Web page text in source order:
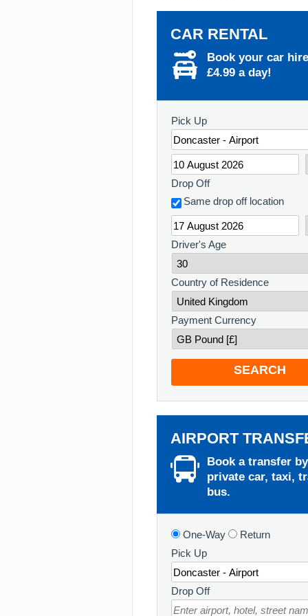
CAR RENTAL
Book your car
£4.99 a day!
Pick Up
Drop Off
Same drop off location
Driver's Age
Country of Residence
Payment Currency
SEARCH
AIRPORT
Book a transfer by
private car, taxi,
bus.
One-Way
Return
Pick Up
Drop Off